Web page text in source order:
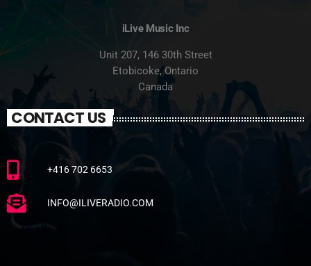
iLive Music Inc
Unit 207, 146 30th Street
Etobicoke, Ontario
Canada
CONTACT US
+416 702 6653
INFO@ILIVERADIO.COM